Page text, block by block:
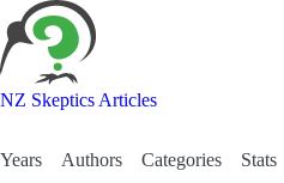
NZ Skeptics Articles
Years Authors Categories Stats